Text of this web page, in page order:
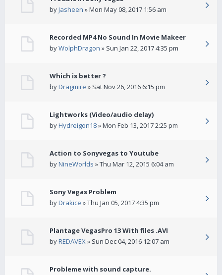
byJasheen » Mon May 08, 2017 1:56 am
Recorded MP4 No Sound In Movie Makeer
byWolphDragon » Sun Jan 22, 2017 4:35 pm
Which is better ?
byDragmire » Sat Nov 26, 2016 6:15 pm
Lightworks (Video/audio delay)
byHydreigon18» Mon Feb 13, 2017 2:25 pm
Action to Sonyvegas to Youtube
byNineWorlds » Thu Mar 12, 2015 6:04 am
Sony Vegas Problem
byDrakice » Thu Jan 05, 2017 4:35 pm
Plantage VegasPro 13 With files .AVI
byREDAVEX» Sun Dec 04, 2016 12:07 am
Probleme with sound capture.